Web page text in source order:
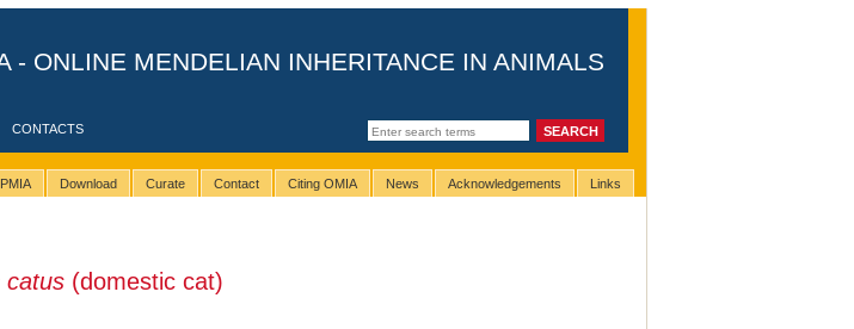
- ONLINE MENDELIAN INHERITANCE IN ANIMALS
CONTACTS
PMIA Download Curate Contact Citing OMIA News Acknowledgements Links
catus(domestic cat)